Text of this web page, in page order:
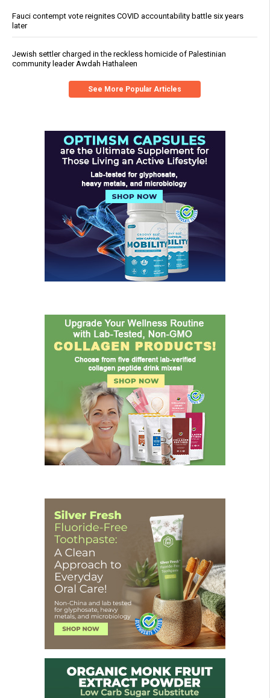
Fauci contempt vote reignites COVID accountability battle six years
later
Jewish settler charged in the reckless homicide of Palestinian
community leader Awdah Hathaleen
See More Popular Articles